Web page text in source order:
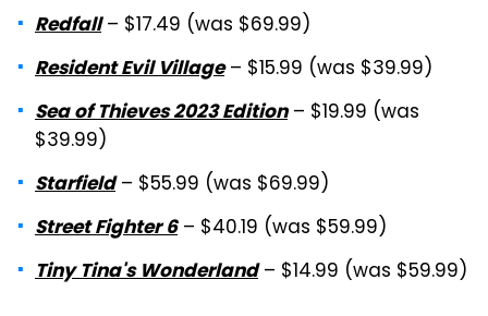
Redfall– $17.49 (was $69.99)
Resident Evil Village– $15.99 (was $39.99)
Sea of Thieves 2023 Edition– $19.99 (was
$39.99)
Starfield– $55.99 (was $69.99)
Street Fighter 6– $40.19 (was $59.99)
Tiny Tina's Wonderland– $14.99 (was $59.99)